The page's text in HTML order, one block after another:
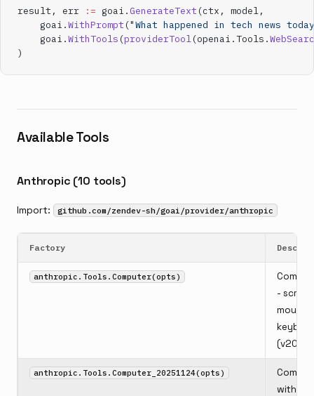
result, err := goai. GenerateText (ctx, model,
    goai.
WithPrompt ("What happened in tech news
    goai.
WithTools (providerTool(openai.Tools.
)
Available Tools
Anthropic (10 tools)
Import: github.com/zendev-sh/goai/provider/anthropic
Factory
anthropic.Tools.Computer(opts)
-
mouse,
anthropic.Tools.Computer_20251124(opts)
with